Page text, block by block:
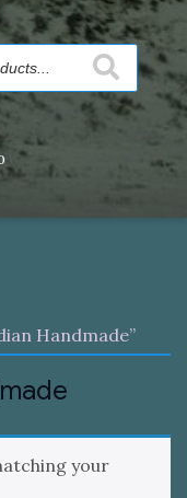
Handmade”
your